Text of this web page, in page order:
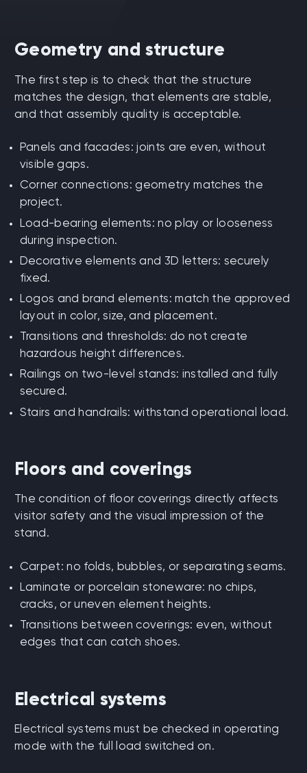
Geometry and structure
The first step is to check that the structure
matches the design, that elements are stable,
and that assembly quality is acceptable.
Panels and facades: joints are even, without
visible gaps.
Corner connections: geometry matches the
project.
Load-bearing elements: no play or looseness
during inspection.
Decorative elements and 3D letters: securely
fixed.
Logos and brand elements: match the approved
layout in color, size, and placement.
Transitions and thresholds: do not create
hazardous height differences.
Railings on two-level stands: installed and fully
secured.
Stairs and handrails: withstand operational load.
Floors and coverings
The condition of floor coverings directly affects
visitor safety and the visual impression of the
stand.
Carpet: no folds, bubbles, or separating seams.
Laminate or porcelain stoneware: no chips,
cracks, or uneven element heights.
Transitions between coverings: even, without
edges that can catch shoes.
Electrical systems
Electrical systems must be checked in operating
mode with the full load switched on.